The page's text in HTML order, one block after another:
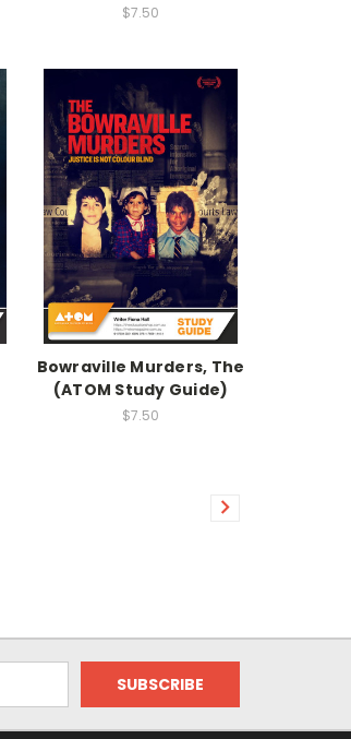
$7.50
Bowraville Murders, The
(ATOM Study Guide)
$7.50